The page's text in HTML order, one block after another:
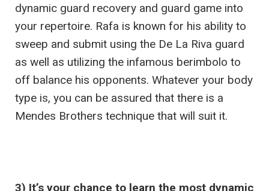
dynamic guard recovery and guard game into
your repertoire. Rafa is known for his ability to
sweep and submit using the De La Riva guard
as well as utilizing the infamous berimbolo to
off balance his opponents. Whatever your body
type is, you can be assured that there is a
Mendes Brothers technique that will suit it.
3) It’s your chance to learn the most dynamic